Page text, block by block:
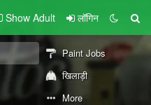
Show Adult लॉगिन
Paint Jobs
खिलाड़ी
More